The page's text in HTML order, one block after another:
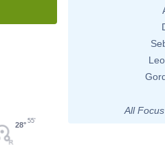
28°
55'
All